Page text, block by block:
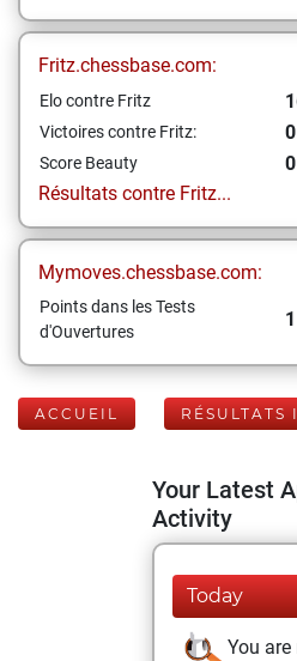
Fritz.chessbase.com:
Elo contre Fritz
Victoires contre Fritz: 0
Score Beauty
0
Résultats contre Fritz...
Mymoves.chessbase.com:
Points dans les Tests
d'Ouvertures
1
ACCUEIL
Your Latest
Activity
Today
You are